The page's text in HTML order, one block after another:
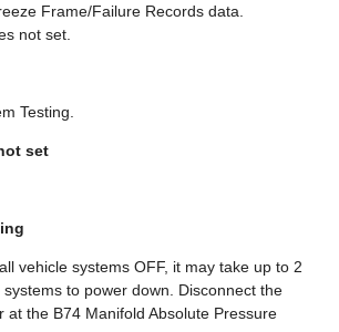
Frame/Failure Records data.
not set.
Testing.
set
vehicle systems OFF, it may take up to 2
to power down. Disconnect the
at the B74 Manifold Absolute Pressure